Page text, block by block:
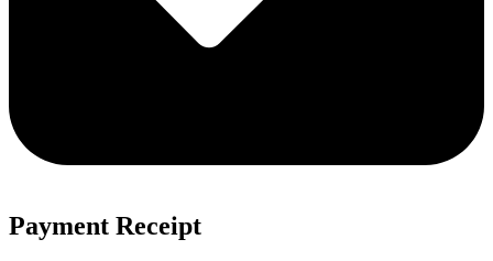
Payment Receipt